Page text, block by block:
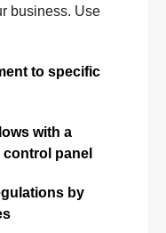
business. Use
to specific
with a
panel
by